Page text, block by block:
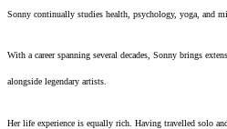
Sonny continually studies health, psychology, yoga, and
With a career spanning several decades, Sonny brings
alongside legendary artists.
Her life experience is equally rich. Having travelled solo